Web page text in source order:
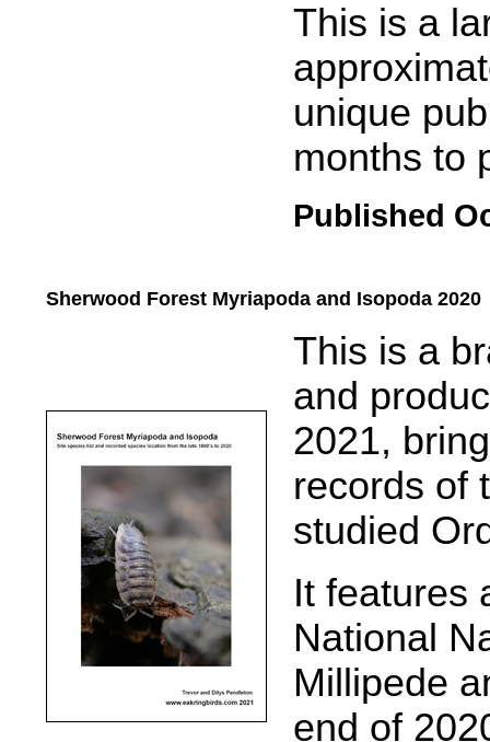
This is a
unique
months to
Published
Sherwood Forest Myriapoda and Isopoda 2020
This is a
and
2021,
records of
studied
It features
National
Millipede
end of